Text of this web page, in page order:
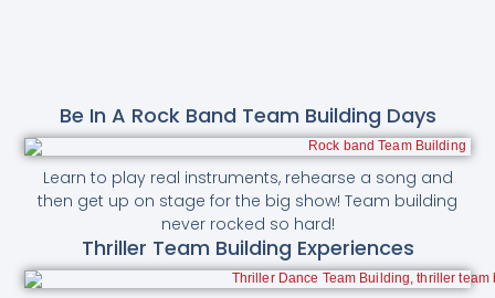
Be In A Rock Band Team Building Days
Learn to play real instruments, rehearse a song and
then get up on stage for the big show! Team building
never rocked so hard!
Thriller Team Building Experiences